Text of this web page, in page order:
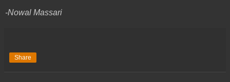
-Nowal Massari
Share